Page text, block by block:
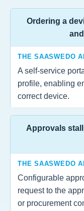
Ordering a
THE SAASWEDO
A self-service
profile, enabling
correct device.
Approvals
THE SAASWEDO
Configurable
request to the
or procurement